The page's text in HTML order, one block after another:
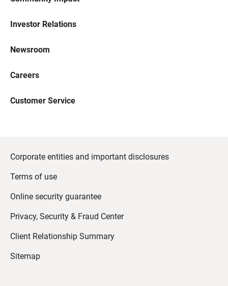
Investor Relations
Newsroom
Careers
Customer Service
Corporate entities and important disclosures
Terms of use
Online security guarantee
Privacy, Security & Fraud Center
Client Relationship Summary
Sitemap